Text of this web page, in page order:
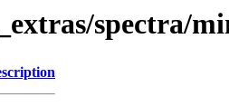
spectra/